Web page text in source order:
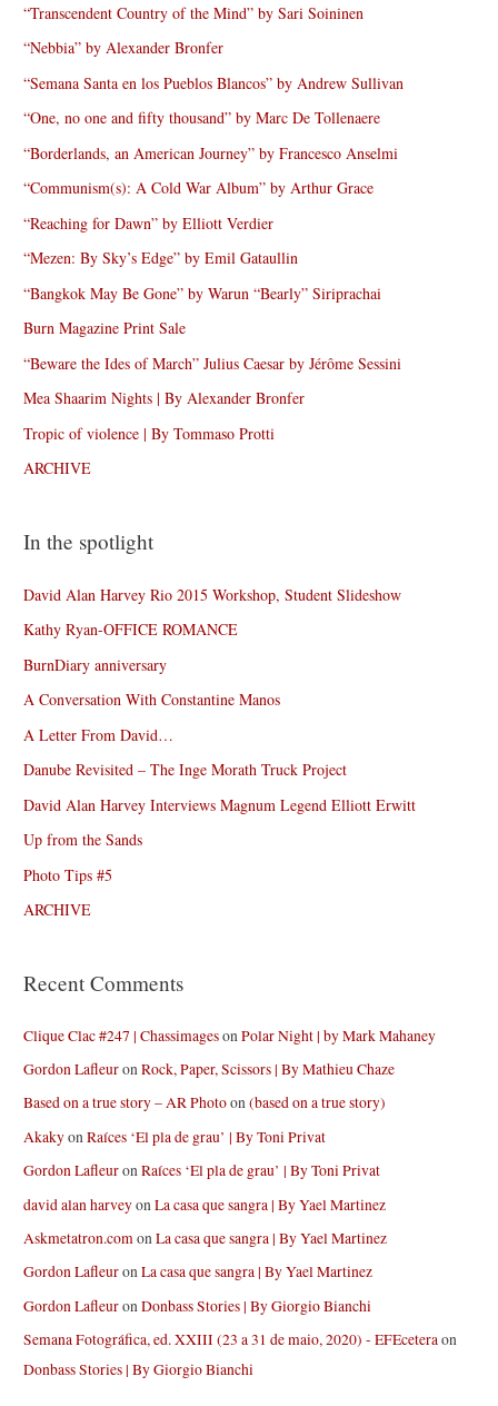
“Transcendent Country of the Mind” by Sari Soininen
“Nebbia” by Alexander Bronfer
“Semana Santa en los Pueblos Blancos” by Andrew Sullivan
“One, no one and fifty thousand” by Marc De Tollenaere
“Borderlands, an American Journey” by Francesco Anselmi
“Communism(s): A Cold War Album” by Arthur Grace
“Reaching for Dawn” by Elliott Verdier
“Mezen: By Sky’s Edge” by Emil Gataullin
“Bangkok May Be Gone” by Warun “Bearly” Siriprachai
Burn Magazine Print Sale
“Beware the Ides of March” Julius Caesar by Jérôme Sessini
Mea Shaarim Nights | By Alexander Bronfer
Tropic of violence | By Tommaso Protti
ARCHIVE
In the spotlight
David Alan Harvey Rio 2015 Workshop, Student Slideshow
Kathy Ryan-OFFICE ROMANCE
BurnDiary anniversary
A Conversation With Constantine Manos
A Letter From David…
Danube Revisited – The Inge Morath Truck Project
David Alan Harvey Interviews Magnum Legend Elliott Erwitt
Up from the Sands
Photo Tips #5
ARCHIVE
Recent Comments
Clique Clac #247 | ChassimagesonPolar Night | by Mark Mahaney
Gordon LafleuronRock, Paper, Scissors | By Mathieu Chaze
Based on a true story – AR Photoon(based on a true story)
AkakyonRaíces ‘El pla de grau’ | By Toni Privat
Gordon LafleuronRaíces ‘El pla de grau’ | By Toni Privat
david alan harveyonLa casa que sangra | By Yael Martinez
Askmetatron.comonLa casa que sangra | By Yael Martinez
Gordon LafleuronLa casa que sangra | By Yael Martinez
Gordon LafleuronDonbass Stories | By Giorgio Bianchi
Semana Fotográfica, ed. XXIII (23 a 31 de maio, 2020) - EFEceteraon
Donbass Stories | By Giorgio Bianchi